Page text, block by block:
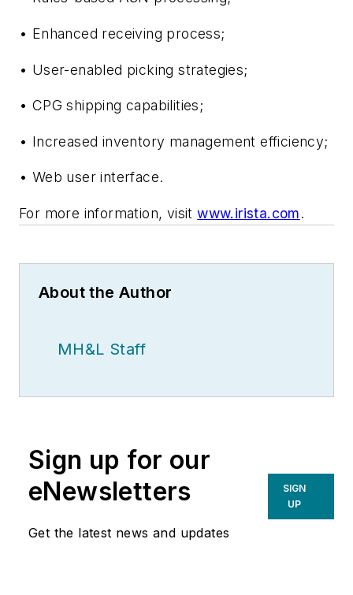
• Enhanced receiving process;
• User-enabled picking strategies;
• CPG shipping capabilities;
• Increased inventory management efficiency;
• Web user interface.
For more information, visitwww.irista.com.
About the Author
MH&L Staff
Sign up for our
eNewsletters
Get the latest news and updates
SIGN
UP